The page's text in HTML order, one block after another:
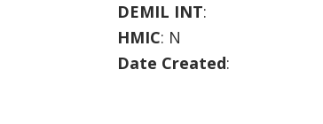
DEMIL INT:
HMIC: N
Date Created: